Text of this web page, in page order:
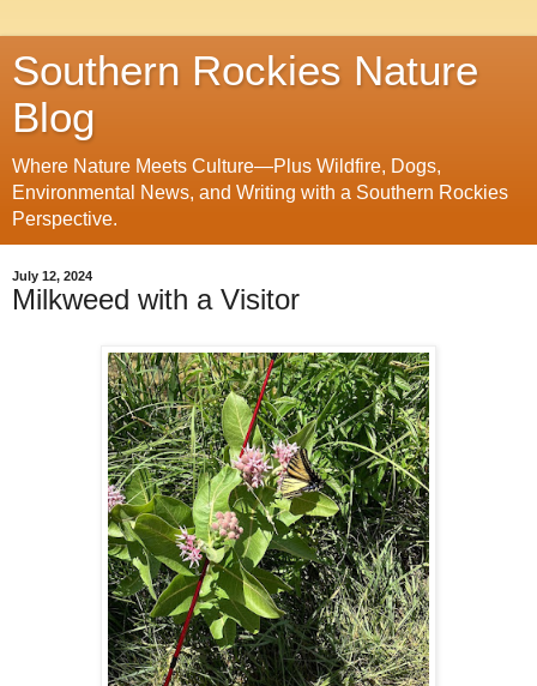
Southern Rockies Nature
Blog
Where Nature Meets Culture—Plus Wildfire, Dogs,
Environmental News, and Writing with a Southern Rockies
Perspective.
July 12, 2024
Milkweed with a Visitor